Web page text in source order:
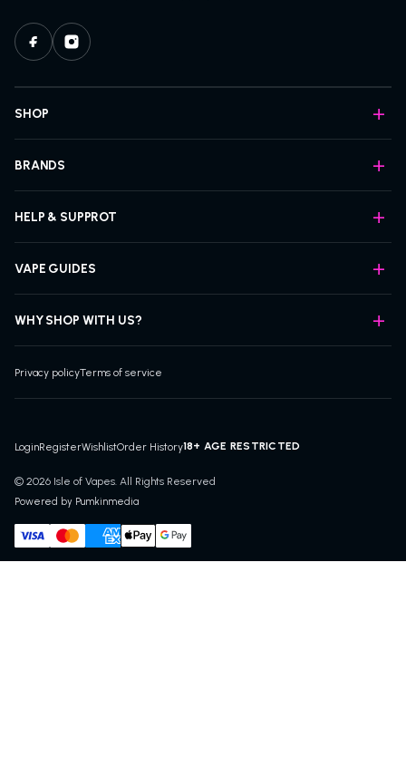
SHOP
BRANDS
HELP & SUPPROT
VAPE GUIDES
WHY SHOP WITH US?
Privacy policyTerms of service
LoginRegisterWishlistOrder History18+ AGE RESTRICTED
© 2026 Isle of Vapes. All Rights Reserved
Powered by Pumkinmedia